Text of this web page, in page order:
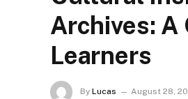
Archives: A
Learners
By Lucas August 28,